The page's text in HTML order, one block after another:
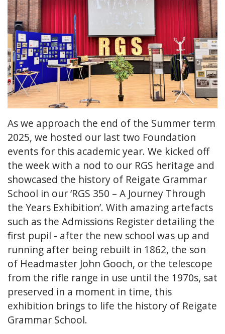
As we approach the end of the Summer term
2025, we hosted our last two Foundation
events for this academic year. We kicked off
the week with a nod to our RGS heritage and
showcased the history of Reigate Grammar
School in our ‘RGS 350 – A Journey Through
the Years Exhibition’. With amazing artefacts
such as the Admissions Register detailing the
first pupil - after the new school was up and
running after being rebuilt in 1862, the son
of Headmaster John Gooch, or the telescope
from the rifle range in use until the 1970s, sat
preserved in a moment in time, this
exhibition brings to life the history of Reigate
Grammar School.